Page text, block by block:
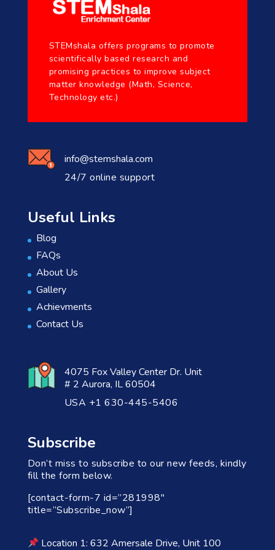
STEMshala offers programs to promote
scientifically based research and
promising practices to improve subject
matter knowledge (Math, Science,
Technology etc.)
info@stemshala.com
24/7 online support
Useful Links
Blog
FAQs
About Us
Gallery
Achievments
Contact Us
4075 Fox Valley Center Dr. Unit
# 2 Aurora, IL 60504
USA +1 630-445-5406
Subscribe
Don’t miss to subscribe to our new feeds, kindly
fill the form below.
[contact-form-7 id=”281998″
title=”Subscribe_now”]
Location 1: 632 Amersale Drive, Unit 100